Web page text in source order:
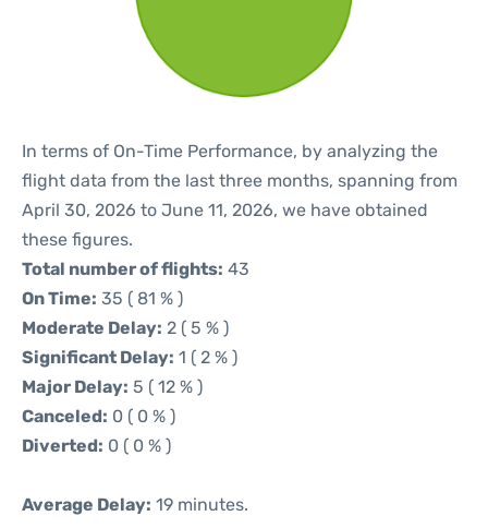
In terms of On-Time Performance, by analyzing the
flight data from the last three months, spanning from
April 30, 2026 to June 11, 2026, we have obtained
these figures.
Total number of flights: 43
On Time: 35 ( 81 % )
Moderate Delay: 2 ( 5 % )
Significant Delay: 1 ( 2 % )
Major Delay: 5 ( 12 % )
Canceled: 0 ( 0 % )
Diverted: 0 ( 0 % )
Average Delay: 19 minutes.